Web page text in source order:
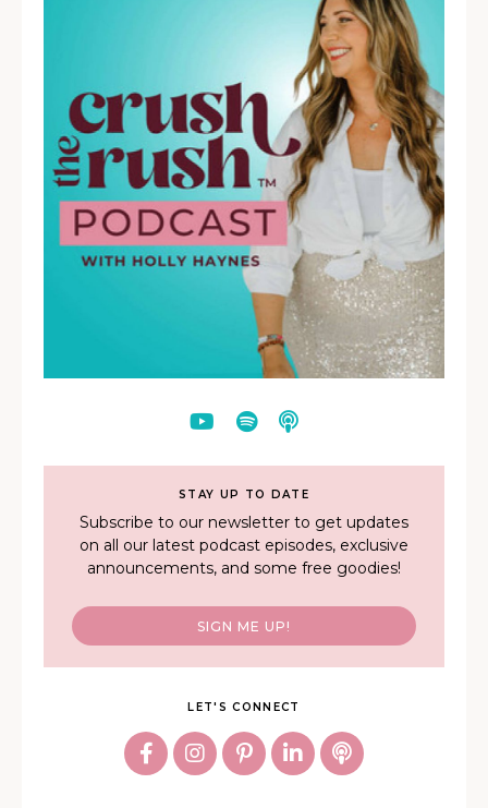
STAY UP TO DATE
Subscribe to our newsletter to get updates
on all our latest podcast episodes, exclusive
announcements, and some free goodies!
SIGN ME UP!
LET'S CONNECT